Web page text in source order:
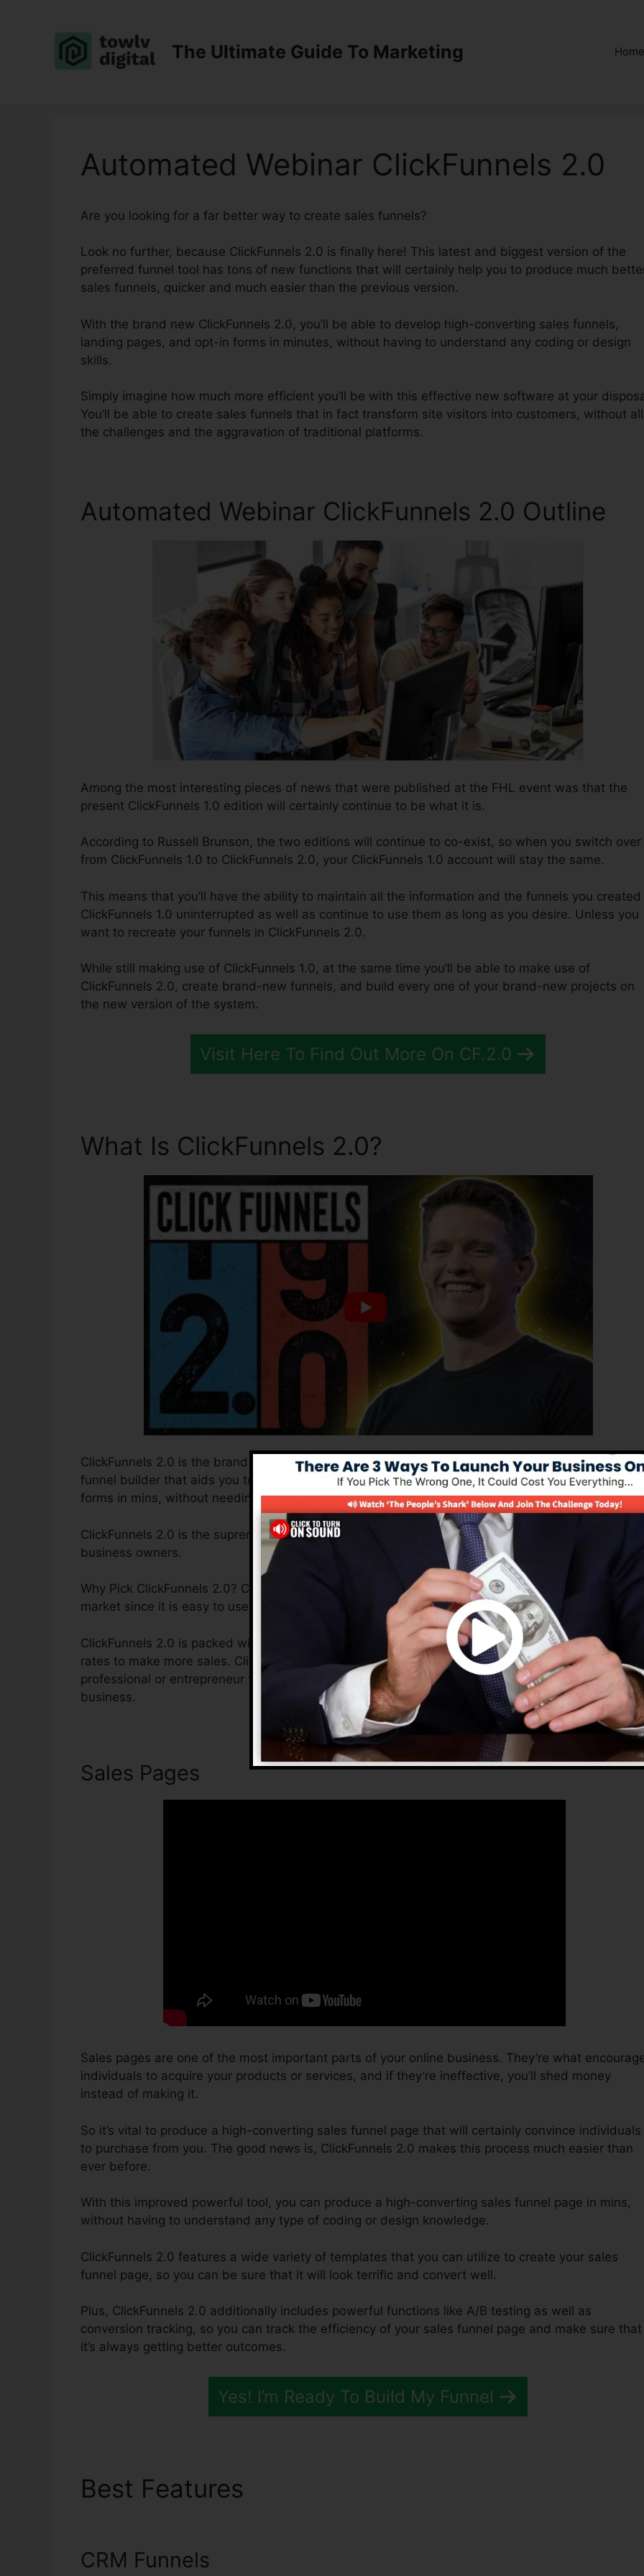
The Ultimate Guide To Marketing Home
Automated Webinar ClickFunnels 2.0
Are you looking for a far better way to create sales funnels?
Look no further, because ClickFunnels 2.0 is finally here! This latest and biggest version of the
preferred funnel tool has tons of new functions that will certainly help you to produce much
sales funnels, quicker and much easier than the previous version.
With the brand new ClickFunnels 2.0, you’ll be able to develop high-converting sales funnels,
landing pages, and opt-in forms in minutes, without having to understand any coding or design
skills.
Simply imagine how much more efficient you’ll be with this effective new software at your
You’ll be able to create sales funnels that in fact transform site visitors into customers, without all
the challenges and the aggravation of traditional platforms.
Automated Webinar ClickFunnels 2.0 Outline
Among the most interesting pieces of news that were published at the FHL event was that the
present ClickFunnels 1.0 edition will certainly continue to be what it is.
According to Russell Brunson, the two editions will continue to co-exist, so when you switch over
from ClickFunnels 1.0 to ClickFunnels 2.0, your ClickFunnels 1.0 account will stay the same.
This means that you’ll have the ability to maintain all the information and the funnels you created
ClickFunnels 1.0 uninterrupted as well as continue to use them as long as you desire. Unless you
want to recreate your funnels in ClickFunnels 2.0.
While still making use of ClickFunnels 1.0, at the same time you’ll be able to make use of
ClickFunnels 2.0, create brand-new funnels, and build every one of your brand-new projects on
the new version of the system.
Visit Here To Find Out More On CF.2.0
What Is ClickFunnels 2.0?
ClickFunnels 2.0 is the brand new and improved version of ClickFunnels 1.0, the powerful sales
funnel builder that aids you to develop high-converting sales pages, landing pages, and opt-in
forms in mins, without needing to understand any coding or design abilities.
ClickFunnels 2.0 is the supreme sales funnel option for online marketing professionals and
business owners.
Why Pick ClickFunnels 2.0? ClickFunnels 2.0 is one of the most popular sales funnel builders in
market since it is easy to use and offers everything you require to create effective sales funnels.
ClickFunnels 2.0 is packed with functions that will certainly assist you to enhance your
rates to make more sales. ClickFunnels 2.0 is the best platform for any kind of online marketing
professional or entrepreneur that intends to increase their sales as well as grow their online
business.
Sales Pages
Sales pages are one of the most important parts of your online business. They’re what
individuals to acquire your products or services, and if they’re ineffective, you’ll shed money
instead of making it.
So it’s vital to produce a high-converting sales funnel page that will certainly convince individuals
to purchase from you. The good news is, ClickFunnels 2.0 makes this process much easier than
ever before.
With this improved powerful tool, you can produce a high-converting sales funnel page in mins,
without having to understand any type of coding or design knowledge.
ClickFunnels 2.0 features a wide variety of templates that you can utilize to create your sales
funnel page, so you can be sure that it will look terrific and convert well.
Plus, ClickFunnels 2.0 additionally includes powerful functions like A/B testing as well as
conversion tracking, so you can track the efficiency of your sales funnel page and make sure that
it’s always getting better outcomes.
Yes! I’m Ready To Build My Funnel
Best Features
CRM Funnels